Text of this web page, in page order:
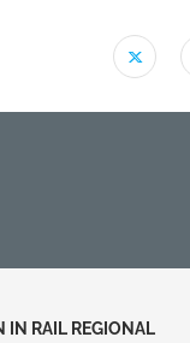
IN RAIL REGIONAL